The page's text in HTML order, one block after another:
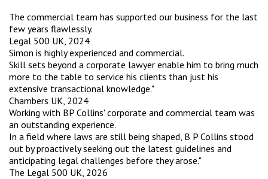
The commercial team has supported our business for the last
few years flawlessly.
Legal 500 UK, 2024
Simon is highly experienced and commercial.
Skill sets beyond a corporate lawyer enable him to bring much
more to the table to service his clients than just his
extensive transactional knowledge."
Chambers UK, 2024
Working with BP Collins' corporate and commercial team was
an outstanding experience.
In a field where laws are still being shaped, B P Collins stood
out by proactively seeking out the latest guidelines and
anticipating legal challenges before they arose."
The Legal 500 UK, 2026